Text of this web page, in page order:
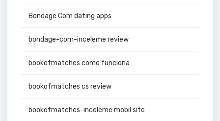
Bondage Com dating apps
bondage-com-inceleme review
bookofmatches como funciona
bookofmatches cs review
bookofmatches-inceleme mobil site